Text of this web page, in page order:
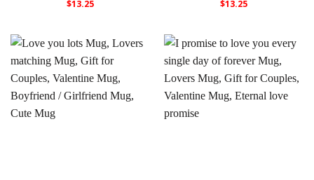
$13.25 $13.25